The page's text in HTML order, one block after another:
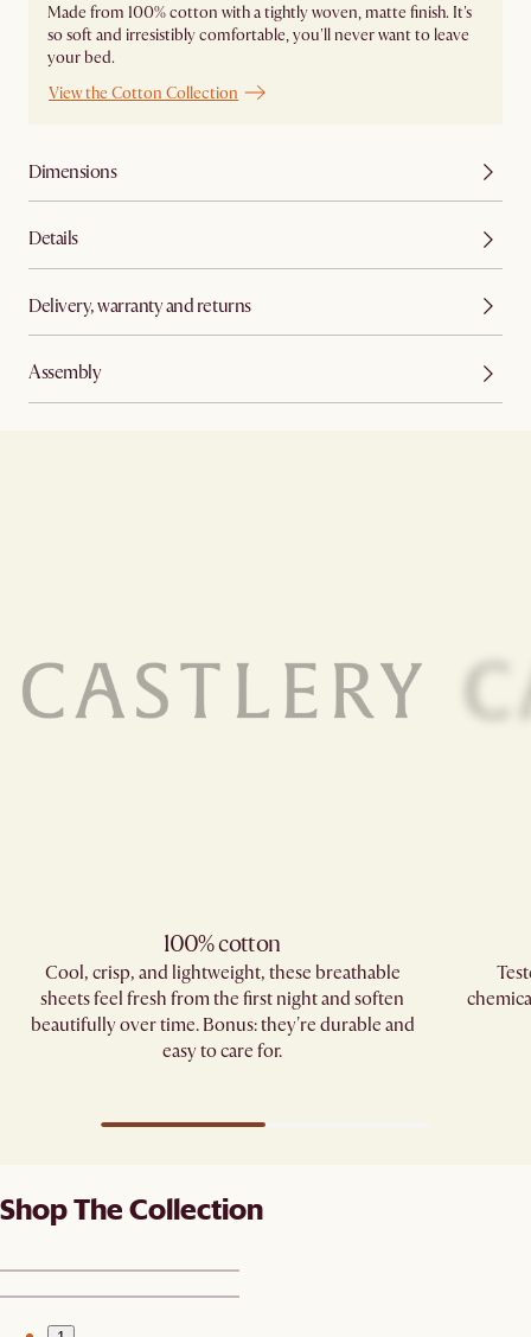
Made from 100% cotton with a tightly woven, matte finish. It's
so soft and irresistibly comfortable, you'll never want to leave
your bed.
View the Cotton Collection
Dimensions
Details
Delivery, warranty and returns
Assembly
100% cotton
Cool, crisp, and lightweight, these breathable
sheets feel fresh from the first night and soften
beautifully over time. Bonus: they're durable and
easy to care for.
Shop The Collection